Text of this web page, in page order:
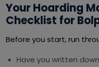
Your Hoarding
Checklist for
Before you start, run
Have you written